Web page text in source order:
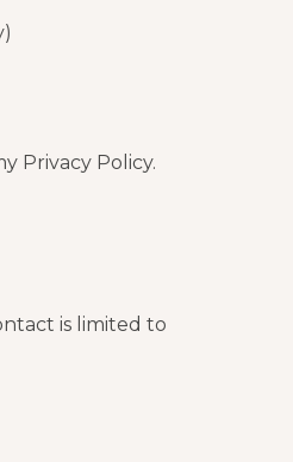
Privacy Policy.
is limited to